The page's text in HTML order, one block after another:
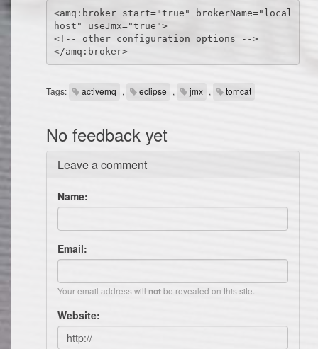
<amq:broker start="true" brokerName="local
host" useJmx="true">
<!-- other configuration options -->
</amq:broker>
Tags: activemq , eclipse , jmx , tomcat
No feedback yet
Leave a comment
Name:
Email:
Your email address will notbe revealed on this site.
Website: